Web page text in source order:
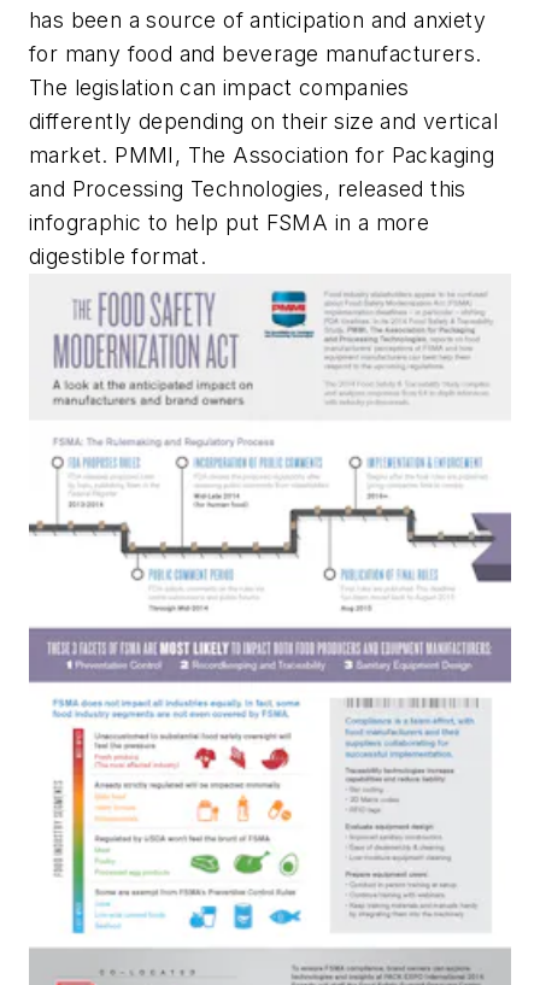
has been a source of anticipation and anxiety
for many food and beverage manufacturers.
The legislation can impact companies
differently depending on their size and vertical
market. PMMI, The Association for Packaging
and Processing Technologies, released this
infographic to help put FSMA in a more
digestible format.